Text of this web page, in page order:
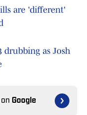
are 'different'
drubbing as Josh
Google